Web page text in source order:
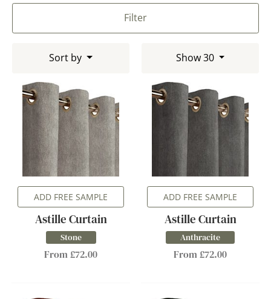
Filter
Sort by Show 30
ADD FREE SAMPLE
Astille Curtain
Stone
From £72.00
ADD FREE SAMPLE
Astille Curtain
Anthracite
From £72.00